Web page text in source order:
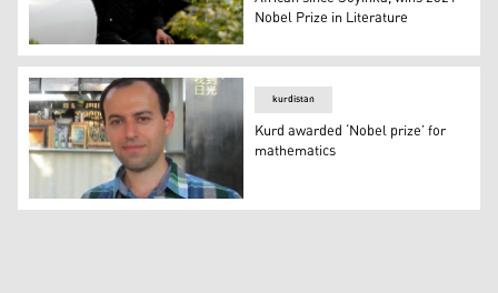
Tanzanian writer Abdulrazak Gurnah arrives back at
Nobel Prize in Literature
Kurd awarded ‘Nobel prize’ for mathematics
kurdistan
Kurd awarded ‘Nobel prize’ for
mathematics